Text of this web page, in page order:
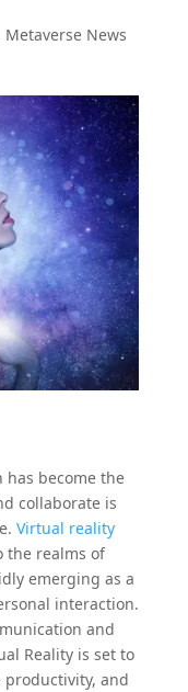
Metaverse News
become the
collaborate is
Virtual reality
the realms of
emerging as a
interaction.
and
Reality is set to
productivity, and